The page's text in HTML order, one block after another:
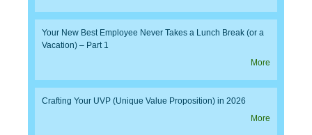
Your New Best Employee Never Takes a Lunch Break (or a
Vacation) – Part 1
More
Crafting Your UVP (Unique Value Proposition) in 2026
More